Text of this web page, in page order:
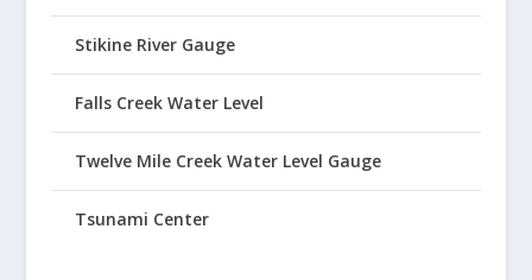
Stikine River Gauge
Falls Creek Water Level
Twelve Mile Creek Water Level Gauge
Tsunami Center